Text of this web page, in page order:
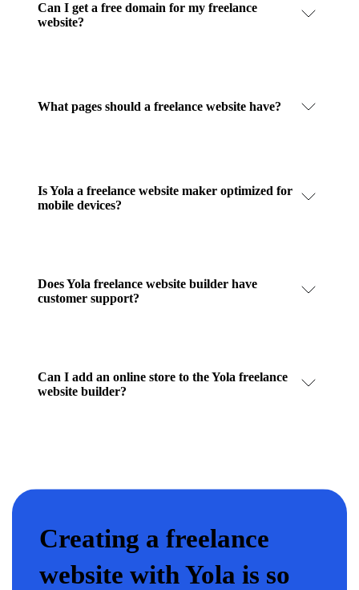
Can I get a free domain for my freelance
website?
What pages should a freelance website have?
Is Yola a freelance website maker optimized for
mobile devices?
Does Yola freelance website builder have
customer support?
Can I add an online store to the Yola freelance
website builder?
Creating a freelance
website with Yola is so